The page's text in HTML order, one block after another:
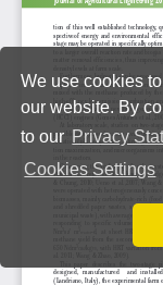
We use cookies
our website. By
to our Privacy
Cookies Settings
You can disable